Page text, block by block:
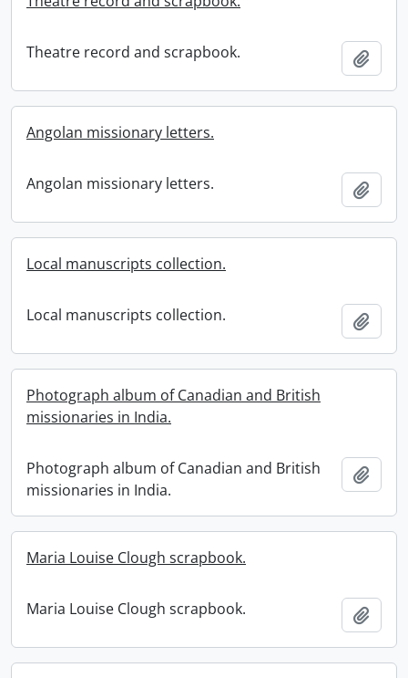
Theatre record and scrapbook.
Angolan missionary letters.
Angolan missionary letters.
Local manuscripts collection.
Local manuscripts collection.
Photograph album of Canadian and British
missionaries in India.
Photograph album of Canadian and British
missionaries in India.
Maria Louise Clough scrapbook.
Maria Louise Clough scrapbook.